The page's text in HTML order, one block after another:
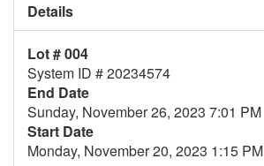
Details
Lot # 004
System ID # 20234574
End Date
Sunday, November 26, 2023 7:01 PM
Start Date
Monday, November 20, 2023 1:15 PM